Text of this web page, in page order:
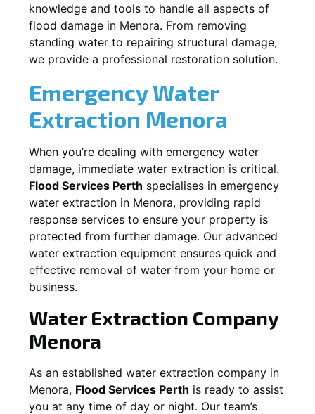
knowledge and tools to handle all aspects of
flood damage in Menora. From removing
standing water to repairing structural damage,
we provide a professional restoration solution.
Emergency Water
Extraction Menora
When you’re dealing with emergency water
damage, immediate water extraction is critical.
Flood Services Perth specialises in emergency
water extraction in Menora, providing rapid
response services to ensure your property is
protected from further damage. Our advanced
water extraction equipment ensures quick and
effective removal of water from your home or
business.
Water Extraction Company
Menora
As an established water extraction company in
Menora, Flood Services Perth is ready to assist
you at any time of day or night. Our team’s